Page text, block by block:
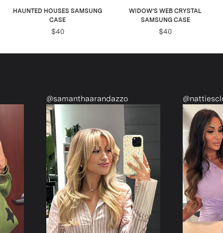
HAUNTED HOUSES SAMSUNG
CASE
$40
WIDOW’S WEB CRYSTAL
SAMSUNG CASE
$40
@nattiescloset